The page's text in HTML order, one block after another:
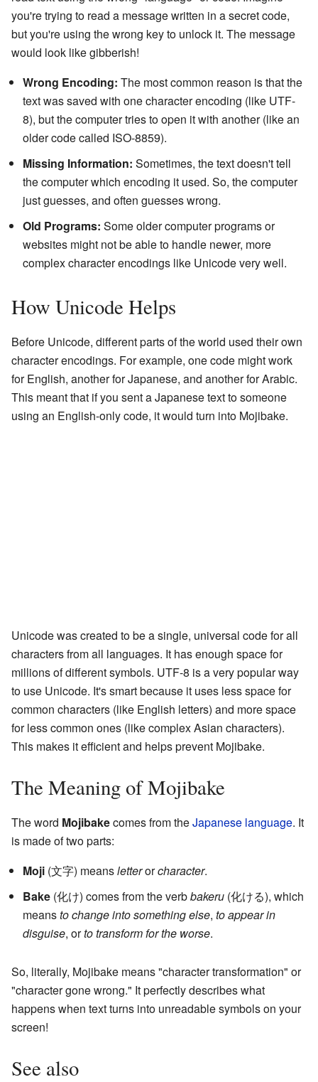
you're trying to read a message written in a secret code,
but you're using the wrong key to unlock it. The message
would look like gibberish!
Wrong Encoding: The most common reason is that the
text was saved with one character encoding (like UTF-
8), but the computer tries to open it with another (like an
older code called ISO-8859).
Missing Information: Sometimes, the text doesn't tell
the computer which encoding it used. So, the computer
just guesses, and often guesses wrong.
Old Programs: Some older computer programs or
websites might not be able to handle newer, more
complex character encodings like Unicode very well.
How Unicode Helps
Before Unicode, different parts of the world used their own
character encodings. For example, one code might work
for English, another for Japanese, and another for Arabic.
This meant that if you sent a Japanese text to someone
using an English-only code, it would turn into Mojibake.
Unicode was created to be a single, universal code for all
characters from all languages. It has enough space for
millions of different symbols. UTF-8 is a very popular way
to use Unicode. It's smart because it uses less space for
common characters (like English letters) and more space
for less common ones (like complex Asian characters).
This makes it efficient and helps prevent Mojibake.
The Meaning of Mojibake
The word Mojibakecomes from theJapanese language. It
is made of two parts:
Moji (文字) meansletterorcharacter.
Bake (化け) comes from the verbbakeru (化ける), which
meansto change into something else, to appear in
disguise, orto transform for the worse.
So, literally, Mojibake means "character transformation" or
"character gone wrong." It perfectly describes what
happens when text turns into unreadable symbols on your
screen!
See also